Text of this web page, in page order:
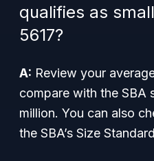
qualifies as
5617?
A: Review your
compare with the SBA
million. You can also
the SBA’s Size